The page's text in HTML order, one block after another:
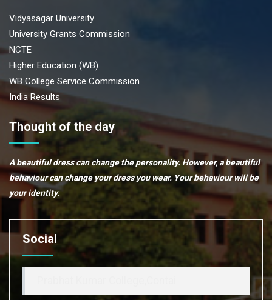
Vidyasagar University
University Grants Commission
NCTE
Higher Education (WB)
WB College Service Commission
India Results
Thought of the day
A beautiful dress can change the personality. However, a beautiful
behaviour can change your dress you wear. Your behaviour will be
your identity.
Social